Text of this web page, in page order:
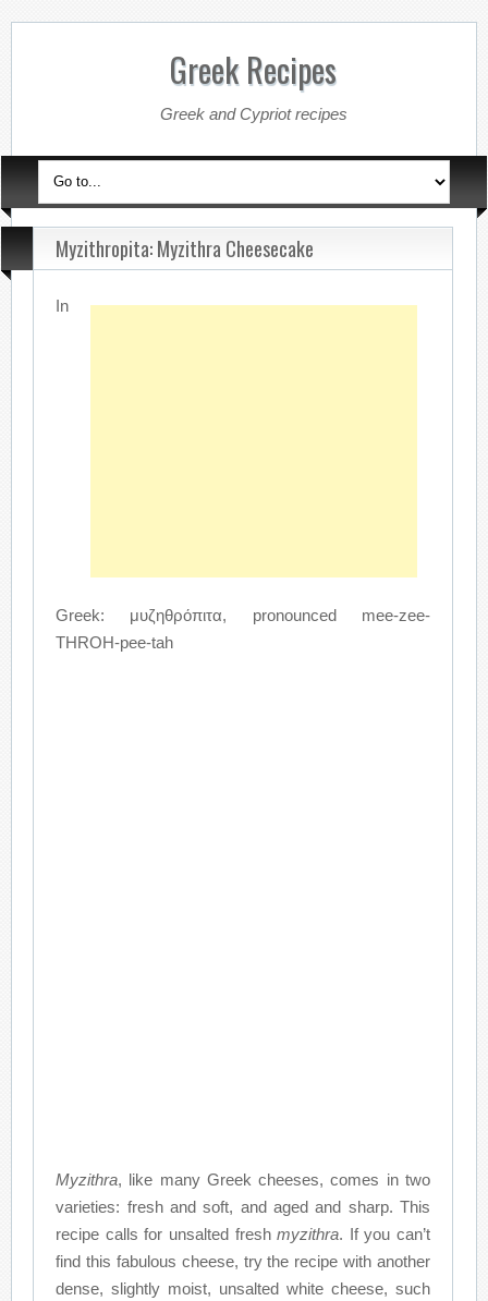
Greek Recipes
Greek and Cypriot recipes
Myzithropita: Myzithra Cheesecake
In
Greek: μυζηθρόπιτα, pronounced mee-zee-
THROH-pee-tah
Myzithra, like many Greek cheeses, comes in two
varieties: fresh and soft, and aged and sharp. This
recipe calls for unsalted freshmyzithra. If you can’t
find this fabulous cheese, try the recipe with another
dense, slightly moist, unsalted white cheese, such